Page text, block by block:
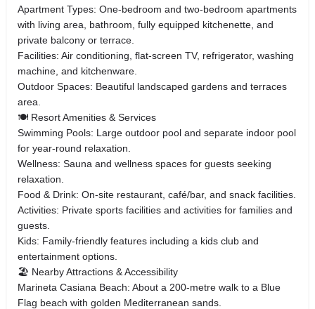
Apartment Types: One‑bedroom and two‑bedroom apartments
with living area, bathroom, fully equipped kitchenette, and
private balcony or terrace.
Facilities: Air conditioning, flat‑screen TV, refrigerator, washing
machine, and kitchenware.
Outdoor Spaces: Beautiful landscaped gardens and terraces
area.
🍽 Resort Amenities & Services
Swimming Pools: Large outdoor pool and separate indoor pool
for year‑round relaxation.
Wellness: Sauna and wellness spaces for guests seeking
relaxation.
Food & Drink: On‑site restaurant, café/bar, and snack facilities.
Activities: Private sports facilities and activities for families and
guests.
Kids: Family‑friendly features including a kids club and
entertainment options.
🏖 Nearby Attractions & Accessibility
Marineta Casiana Beach: About a 200‑metre walk to a Blue
Flag beach with golden Mediterranean sands.